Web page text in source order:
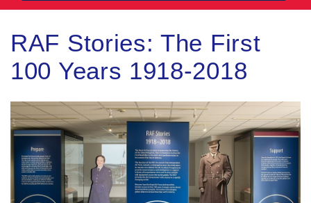
RAF Stories: The First
100 Years 1918-2018